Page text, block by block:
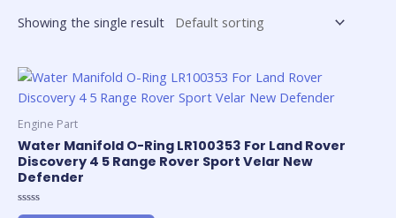
Showing the single result
Engine Part
Water Manifold O-Ring LR100353 For Land Rover
Discovery 4 5 Range Rover Sport Velar New
Defender
Rated